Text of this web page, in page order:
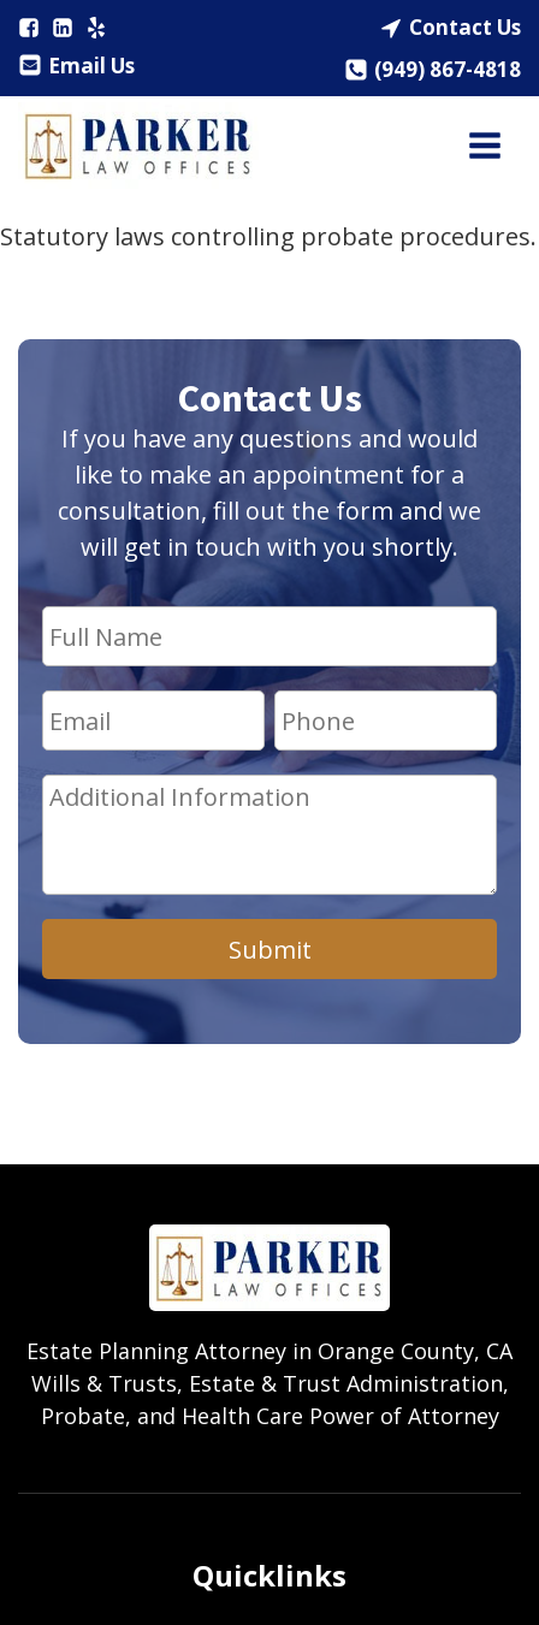
Email Us
Contact Us
(949) 867-4818
Statutory laws controlling probate procedures.
Contact Us
If you have any questions and would
like to make an appointment for a
consultation, fill out the form and we
will get in touch with you shortly.
Submit
Estate Planning Attorney in Orange County, CA
Wills & Trusts, Estate & Trust Administration,
Probate, and Health Care Power of Attorney
Quicklinks